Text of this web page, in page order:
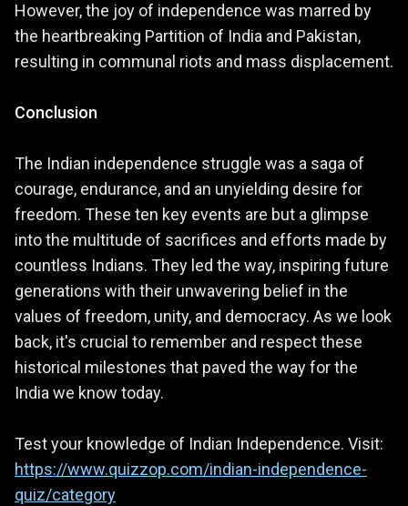
However, the joy of independence was marred by
the heartbreaking Partition of India and Pakistan,
resulting in communal riots and mass displacement.
Conclusion
The Indian independence struggle was a saga of
courage, endurance, and an unyielding desire for
freedom. These ten key events are but a glimpse
into the multitude of sacrifices and efforts made by
countless Indians. They led the way, inspiring future
generations with their unwavering belief in the
values of freedom, unity, and democracy. As we look
back, it's crucial to remember and respect these
historical milestones that paved the way for the
India we know today.
Test your knowledge of Indian Independence. Visit:
https://www.quizzop.com/indian-independence-
quiz/category